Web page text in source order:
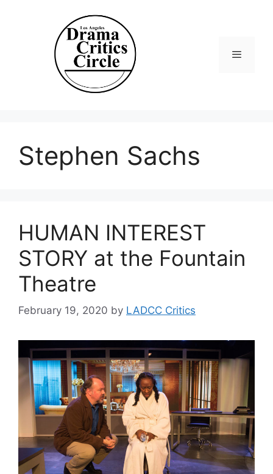
Stephen Sachs
HUMAN INTEREST
STORY at the Fountain
Theatre
February 19, 2020 by LADCC Critics